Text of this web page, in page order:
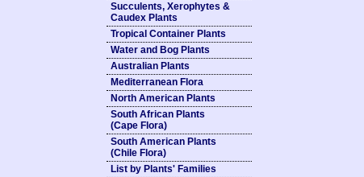
Succulents, Xerophytes &
Caudex Plants
Tropical Container Plants
Water and Bog Plants
Australian Plants
Mediterranean Flora
North American Plants
South African Plants
(Cape Flora)
South American Plants
(Chile Flora)
List by Plants' Families